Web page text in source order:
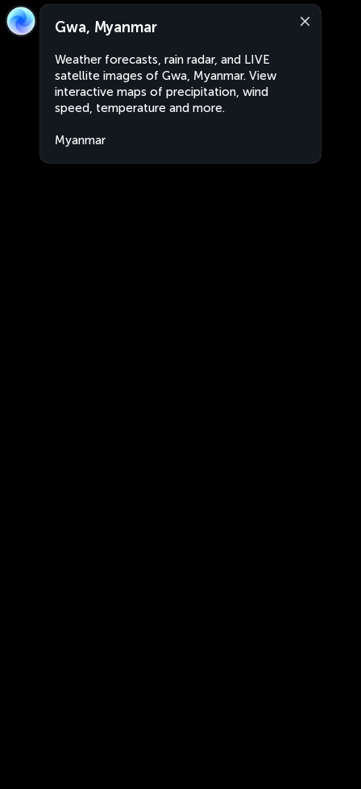
Gwa, Myanmar
Weather forecasts, rain radar, and LIVE
satellite images of Gwa, Myanmar. View
interactive maps of precipitation, wind
speed, temperature and more.
Myanmar